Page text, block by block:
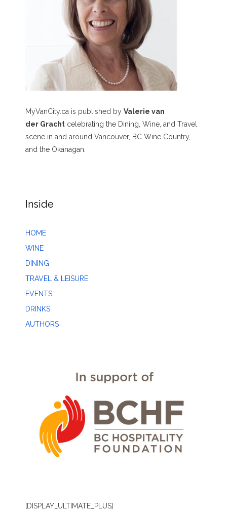
MyVanCity.ca is published by Valerie van
der Gracht celebrating the Dining, Wine, and Travel
scene in and around Vancouver, BC Wine Country,
and the Okanagan.
Inside
HOME
WINE
DINING
TRAVEL & LEISURE
EVENTS
DRINKS
AUTHORS
[DISPLAY_ULTIMATE_PLUS]